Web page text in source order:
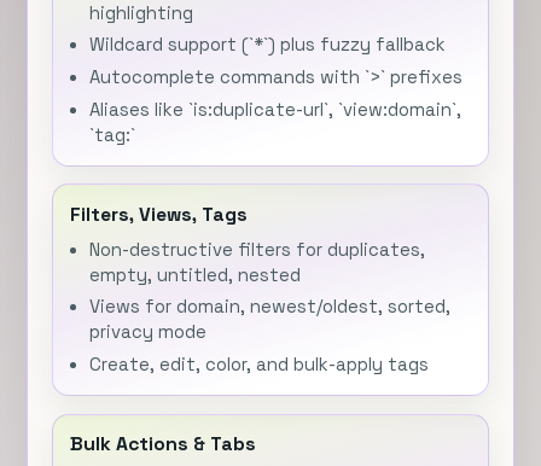
highlighting
Wildcard support (`*`) plus fuzzy fallback
Autocomplete commands with `>` prefixes
Aliases like `is:duplicate-url`, `view:domain`,
`tag:`
Filters, Views, Tags
Non-destructive filters for duplicates,
empty, untitled, nested
Views for domain, newest/oldest, sorted,
privacy mode
Create, edit, color, and bulk-apply tags
Bulk Actions & Tabs